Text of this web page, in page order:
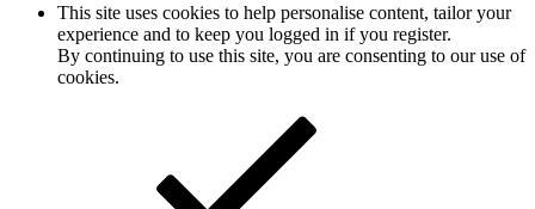
This site uses cookies to help personalise content, tailor your
experience and to keep you logged in if you register.
By continuing to use this site, you are consenting to our use of
cookies.